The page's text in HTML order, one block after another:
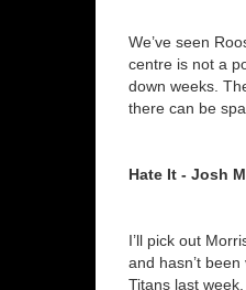
We’ve seen
centre is not a
down weeks.
there can be
Hate It - Josh
I’ll pick out
and hasn’t
Titans last